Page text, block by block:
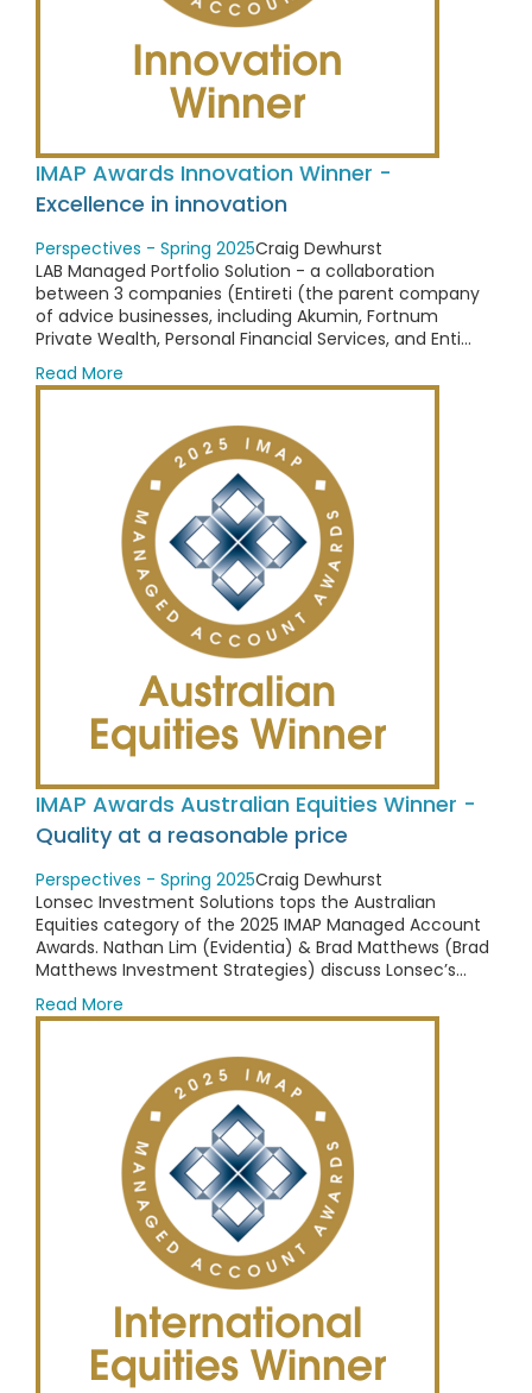
IMAP Awards Innovation Winner -
Excellence in innovation
Perspectives - Spring 2025Craig Dewhurst
LAB Managed Portfolio Solution - a collaboration
between 3 companies (Entireti (the parent company
of advice businesses, including Akumin, Fortnum
Private Wealth, Personal Financial Services, and Enti...
Read More
IMAP Awards Australian Equities Winner -
Quality at a reasonable price
Perspectives - Spring 2025Craig Dewhurst
Lonsec Investment Solutions tops the Australian
Equities category of the 2025 IMAP Managed Account
Awards. Nathan Lim (Evidentia) & Brad Matthews (Brad
Matthews Investment Strategies) discuss Lonsec’s...
Read More